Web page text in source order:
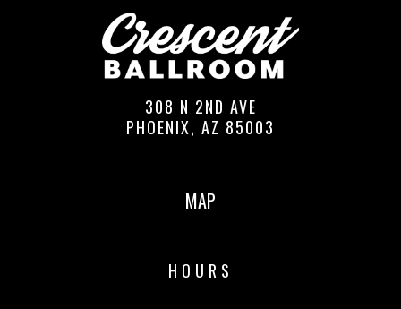
308 N 2ND AVE
PHOENIX, AZ 85003
MAP
HOURS